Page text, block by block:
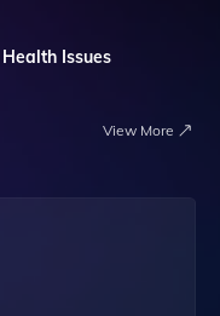
Issues
View More